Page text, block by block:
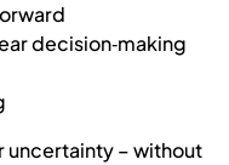
decision‑making
uncertainty – without